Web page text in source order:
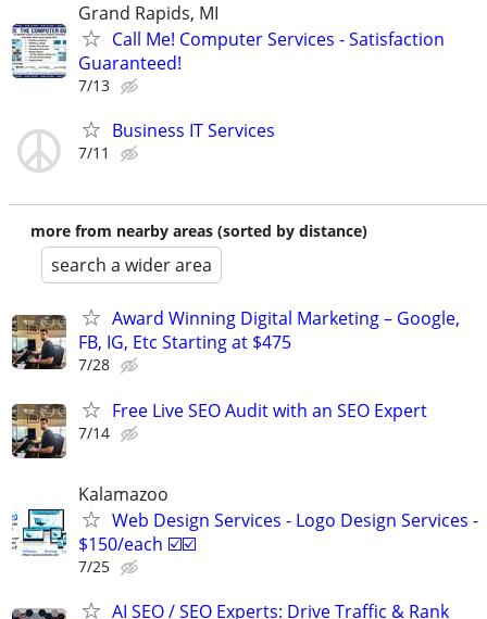
Grand Rapids, MI
Call Me! Computer Services - Satisfaction
Guaranteed!
7/13
Business IT Services
7/11
more from nearby areas (sorted by distance)
search a wider area
Award Winning Digital Marketing – Google,
FB, IG, Etc Starting at $475
7/28
Free Live SEO Audit with an SEO Expert
7/14
Kalamazoo
Web Design Services - Logo Design Services -
$150/each ☑️☑️
7/25
AI SEO / SEO Experts: Drive Traffic & Rank